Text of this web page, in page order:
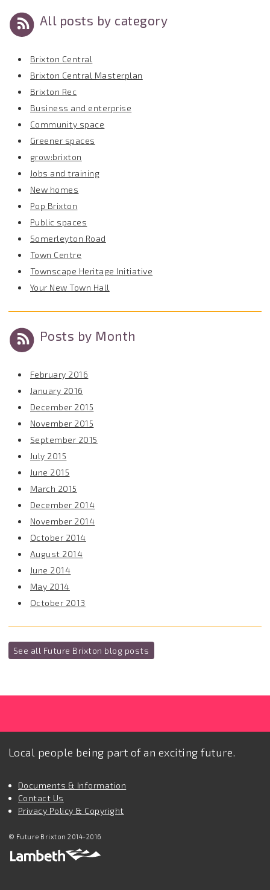
All posts by category
Brixton Central
Brixton Central Masterplan
Brixton Rec
Business and enterprise
Community space
Greener spaces
grow:brixton
Jobs and training
New homes
Pop Brixton
Public spaces
Somerleyton Road
Town Centre
Townscape Heritage Initiative
Your New Town Hall
Posts by Month
February 2016
January 2016
December 2015
November 2015
September 2015
July 2015
June 2015
March 2015
December 2014
November 2014
October 2014
August 2014
June 2014
May 2014
October 2013
See all Future Brixton blog posts
Local people being part of an exciting future.
Documents & Information
Contact Us
Privacy Policy & Copyright
© Future Brixton 2014-2016